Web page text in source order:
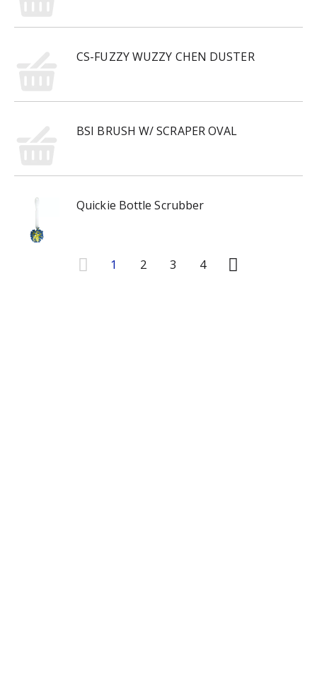
CS-FUZZY WUZZY CHEN DUSTER
BSI BRUSH W/ SCRAPER OVAL
Quickie Bottle Scrubber
1 2 3 4